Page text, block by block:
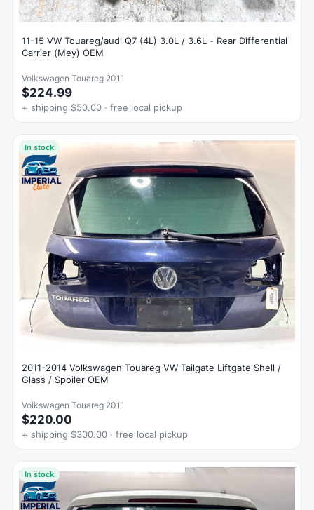
11-15 VW Touareg/audi Q7 (4L) 3.0L / 3.6L - Rear Differential
Carrier (Mey) OEM
Volkswagen Touareg 2011
$224.99
+ shipping $50.00 · free local pickup
In stock
2011-2014 Volkswagen Touareg VW Tailgate Liftgate Shell /
Glass / Spoiler OEM
Volkswagen Touareg 2011
$220.00
+ shipping $300.00 · free local pickup
In stock